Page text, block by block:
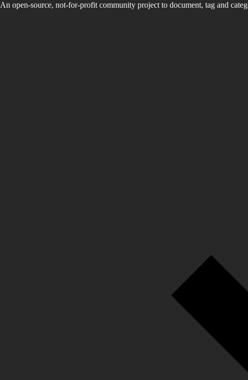
An open-source, not-for-profit community project to document, tag and